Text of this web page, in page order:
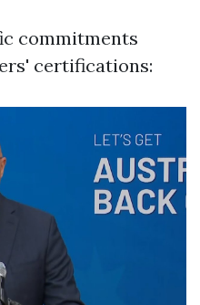
commitments
certifications: